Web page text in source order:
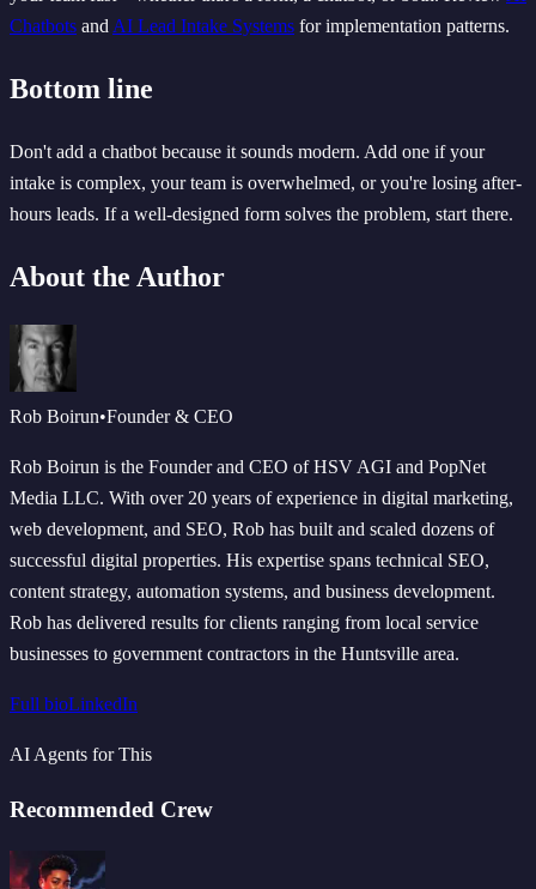
Chatbots and AI Lead Intake Systems for implementation patterns.
Bottom line
Don't add a chatbot because it sounds modern. Add one if your
intake is complex, your team is overwhelmed, or you're losing after-
hours leads. If a well-designed form solves the problem, start there.
About the Author
Rob Boirun•Founder & CEO
Rob Boirun is the Founder and CEO of HSV AGI and PopNet
Media LLC. With over 20 years of experience in digital marketing,
web development, and SEO, Rob has built and scaled dozens of
successful digital properties. His expertise spans technical SEO,
content strategy, automation systems, and business development.
Rob has delivered results for clients ranging from local service
businesses to government contractors in the Huntsville area.
Full bioLinkedIn
AI Agents for This
Recommended Crew